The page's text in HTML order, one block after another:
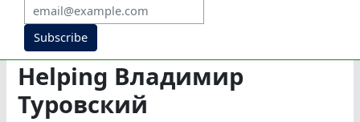
Subscribe
Helping Владимир
Туровский